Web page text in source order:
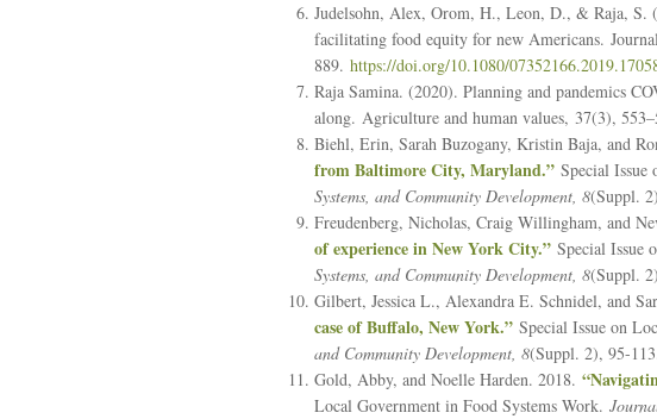
Judelsohn, Alex, Orom, H., Leon, D., & Raja, S.
facilitating food equity for new Americans.
889. https://doi.org/10.1080/
Raja Samina. (2020). Planning and pandemics
along. Agriculture and human values, 37(3),
Biehl, Erin, Sarah Buzogany, Kristin Baja, and
from Baltimore City, Maryland.” Special Issue
Systems, and Community Development, 8(Suppl.
Freudenberg, Nicholas, Craig Willingham, and
of experience in New York City.” Special Issue
Systems, and Community Development, 8(Suppl.
Gilbert, Jessica L., Alexandra E. Schnidel, and
case of Buffalo, New York.”Special Issue on
and Community Development, 8(Suppl. 2), 95-
Gold, Abby, and Noelle Harden. 2018.
Local Government in Food Systems Work.